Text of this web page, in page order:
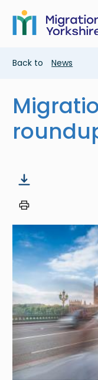
main
content
Skip
main
Back to News
Image